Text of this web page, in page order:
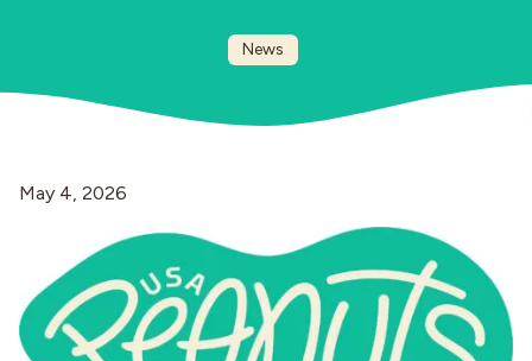
News
May 4, 2026